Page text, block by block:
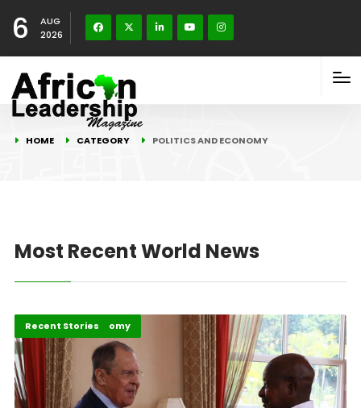
6
AUG
2026
HOME CATEGORY POLITICS AND ECONOMY
Most Recent World News
Politics and Economy
Recent Stories